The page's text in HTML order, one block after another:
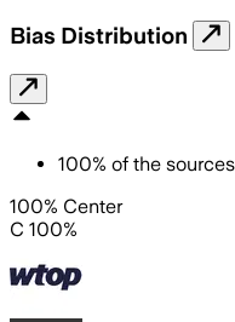
Bias Distribution
100% of the
100% Center
C 100%